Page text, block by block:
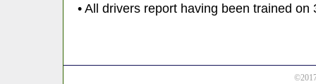
• All drivers report having been trained on